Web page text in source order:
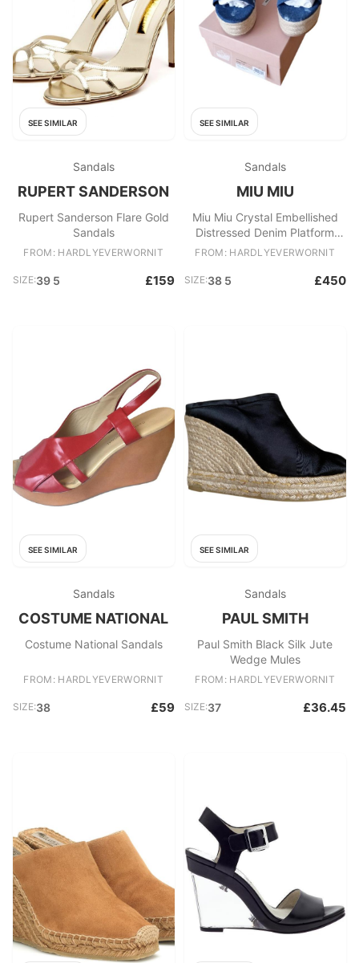
SEE SIMILAR
Sandals
RUPERT SANDERSON
Rupert Sanderson Flare Gold
Sandals
FROM: HARDLYEVERWORNIT
SIZE:39 5 £159
SEE SIMILAR
Sandals
MIU MIU
Miu Miu Crystal Embellished
Distressed Denim Platform
Mules
FROM: HARDLYEVERWORNIT
SIZE:38 5 £450
SEE SIMILAR
Sandals
COSTUME NATIONAL
Costume National Sandals
FROM: HARDLYEVERWORNIT
SIZE:38 £59
SEE SIMILAR
Sandals
PAUL SMITH
Paul Smith Black Silk Jute
Wedge Mules
FROM: HARDLYEVERWORNIT
SIZE:37 £36.45